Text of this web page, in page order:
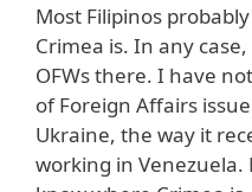
Most Filipinos
Crimea is. In any
OFWs there. I have
of Foreign Affairs
Ukraine, the way it
working in